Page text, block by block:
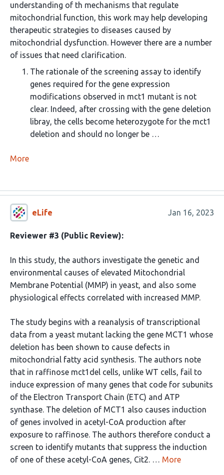
understanding of th mechanisms that regulate
mitochondrial function, this work may help developing
therapeutic strategies to diseases caused by
mitochondrial dysfunction. However there are a number
of issues that need clarification.
The rationale of the screening assay to identify
genes required for the gene expression
modifications observed in mct1 mutant is not
clear. Indeed, after crossing with the gene deletion
libray, the cells become heterozygote for the mct1
deletion and should no longer be …
More
eLife Jan 16, 2023
Reviewer #3 (Public Review):
In this study, the authors investigate the genetic and
environmental causes of elevated Mitochondrial
Membrane Potential (MMP) in yeast, and also some
physiological effects correlated with increased MMP.
The study begins with a reanalysis of transcriptional
data from a yeast mutant lacking the gene MCT1 whose
deletion has been shown to cause defects in
mitochondrial fatty acid synthesis. The authors note
that in raffinose mct1del cells, unlike WT cells, fail to
induce expression of many genes that code for subunits
of the Electron Transport Chain (ETC) and ATP
synthase. The deletion of MCT1 also causes induction
of genes involved in acetyl-CoA production after
exposure to raffinose. The authors therefore conduct a
screen to identify mutants that suppress the induction
of one of these acetyl-CoA genes, Cit2. … More